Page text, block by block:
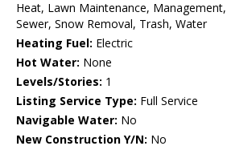
Heat, Lawn Maintenance,
Sewer, Snow Removal, Trash, Water
Heating Fuel: Electric
Hot Water: None
Levels/Stories: 1
Listing Service Type: Full Service
Navigable Water: No
New Construction Y/N: No